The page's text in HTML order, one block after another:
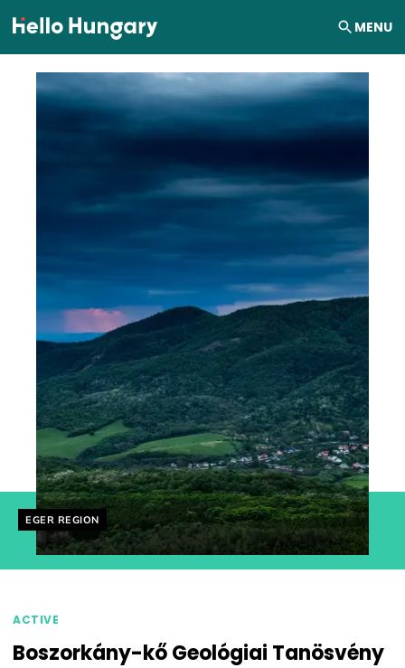
Skip to content MENU
Helyszín címkék:
EGER REGION
ACTIVE
Boszorkány-kő Geológiai Tanösvény